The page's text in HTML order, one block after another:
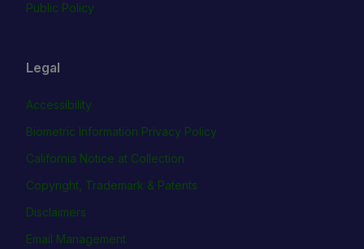
Public Policy
Legal
Accessibility
Biometric Information Privacy Policy
California Notice at Collection
Copyright, Trademark & Patents
Disclaimers
Email Management